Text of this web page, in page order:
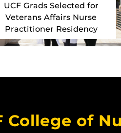
UCF Grads Selected for
Veterans Affairs Nurse
Practitioner Residency
College of